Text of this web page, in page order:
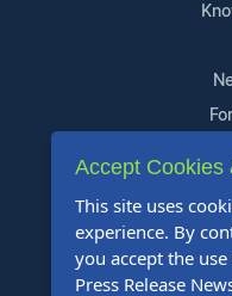
Accept Cookies
This site uses
experience. By
you accept the
Press Release